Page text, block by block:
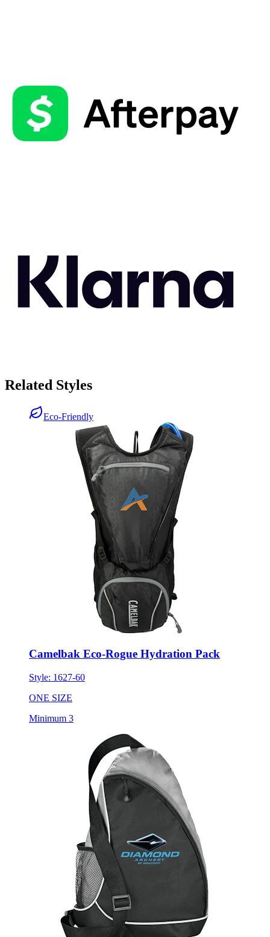
Eco-Friendly
Camelbak Eco-Rogue Hydration Pack
Style:1627-60
ONE SIZE
Minimum 3